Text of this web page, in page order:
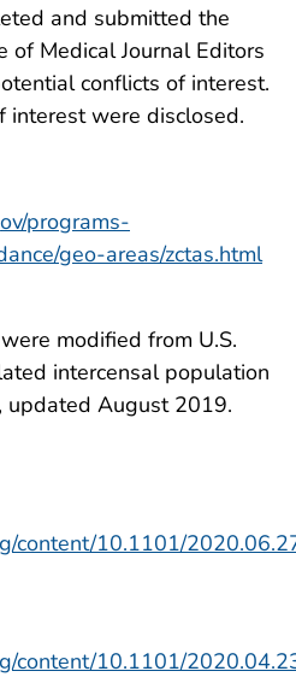
and submitted the
of Medical Journal Editors
conflicts of interest.
interest were disclosed.
programs-
geo-areas/zctas.html
modified from U.S.
intercensal population
August 2019.
content/10.1101/
content/10.1101/